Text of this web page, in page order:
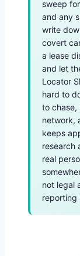
sweep
and any
write
covert
a lease
and let
Locator
hard to
to chase,
network,
keeps
research
real
not legal
reporting